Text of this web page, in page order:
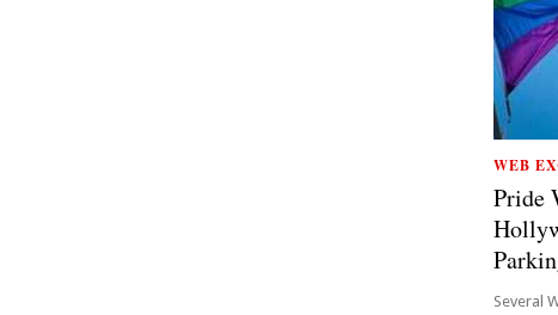
WEB
Pride
Several